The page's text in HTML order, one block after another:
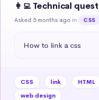
👩‍💻 Technical
Asked 5 months ago in CSS
How to link a css
CSS link HTML
web design